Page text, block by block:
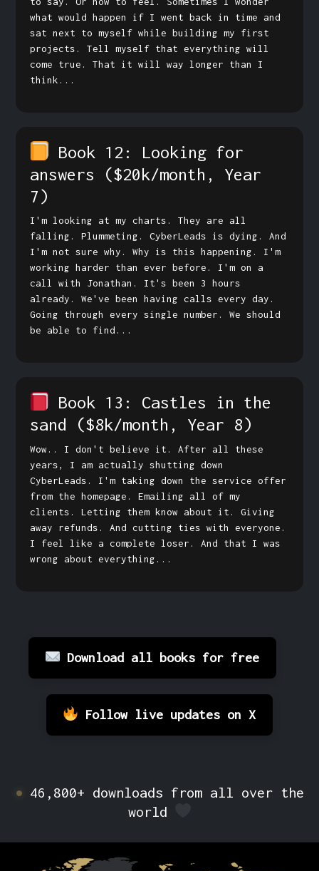
what would happen if I went back in time and
sat next to myself while building my first
projects. Tell myself that everything will
come true. That it will way longer than I
think...
Book 12: Looking for
answers ($20k/month, Year
7)
I'm looking at my charts. They are all
falling. Plummeting. CyberLeads is dying. And
I'm not sure why. Why is this happening. I'm
working harder than ever before. I'm on a
call with Jonathan. It's been 3 hours
already. We've been having calls every day.
Going through every single number. We should
be able to find...
Book 13: Castles in the
sand ($8k/month, Year 8)
Wow.. I don't believe it. After all these
years, I am actually shutting down
CyberLeads. I'm taking down the service offer
from the homepage. Emailing all of my
clients. Letting them know about it. Giving
away refunds. And cutting ties with everyone.
I feel like a complete loser. And that I was
wrong about everything...
Download all books for free
Follow live updates on X
46,800+ downloads from all over the
world